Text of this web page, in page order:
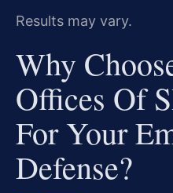
Results may vary.
Why
Offices Of
For Your
Defense?